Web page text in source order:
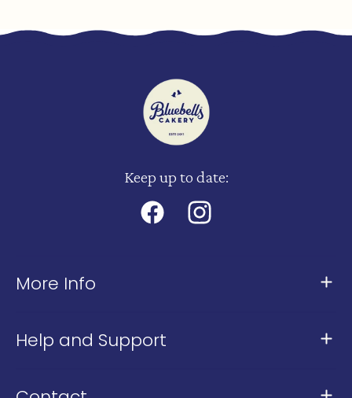
Keep up to date:
FacebookInstagram
More Info
Our Stores
Help and Support